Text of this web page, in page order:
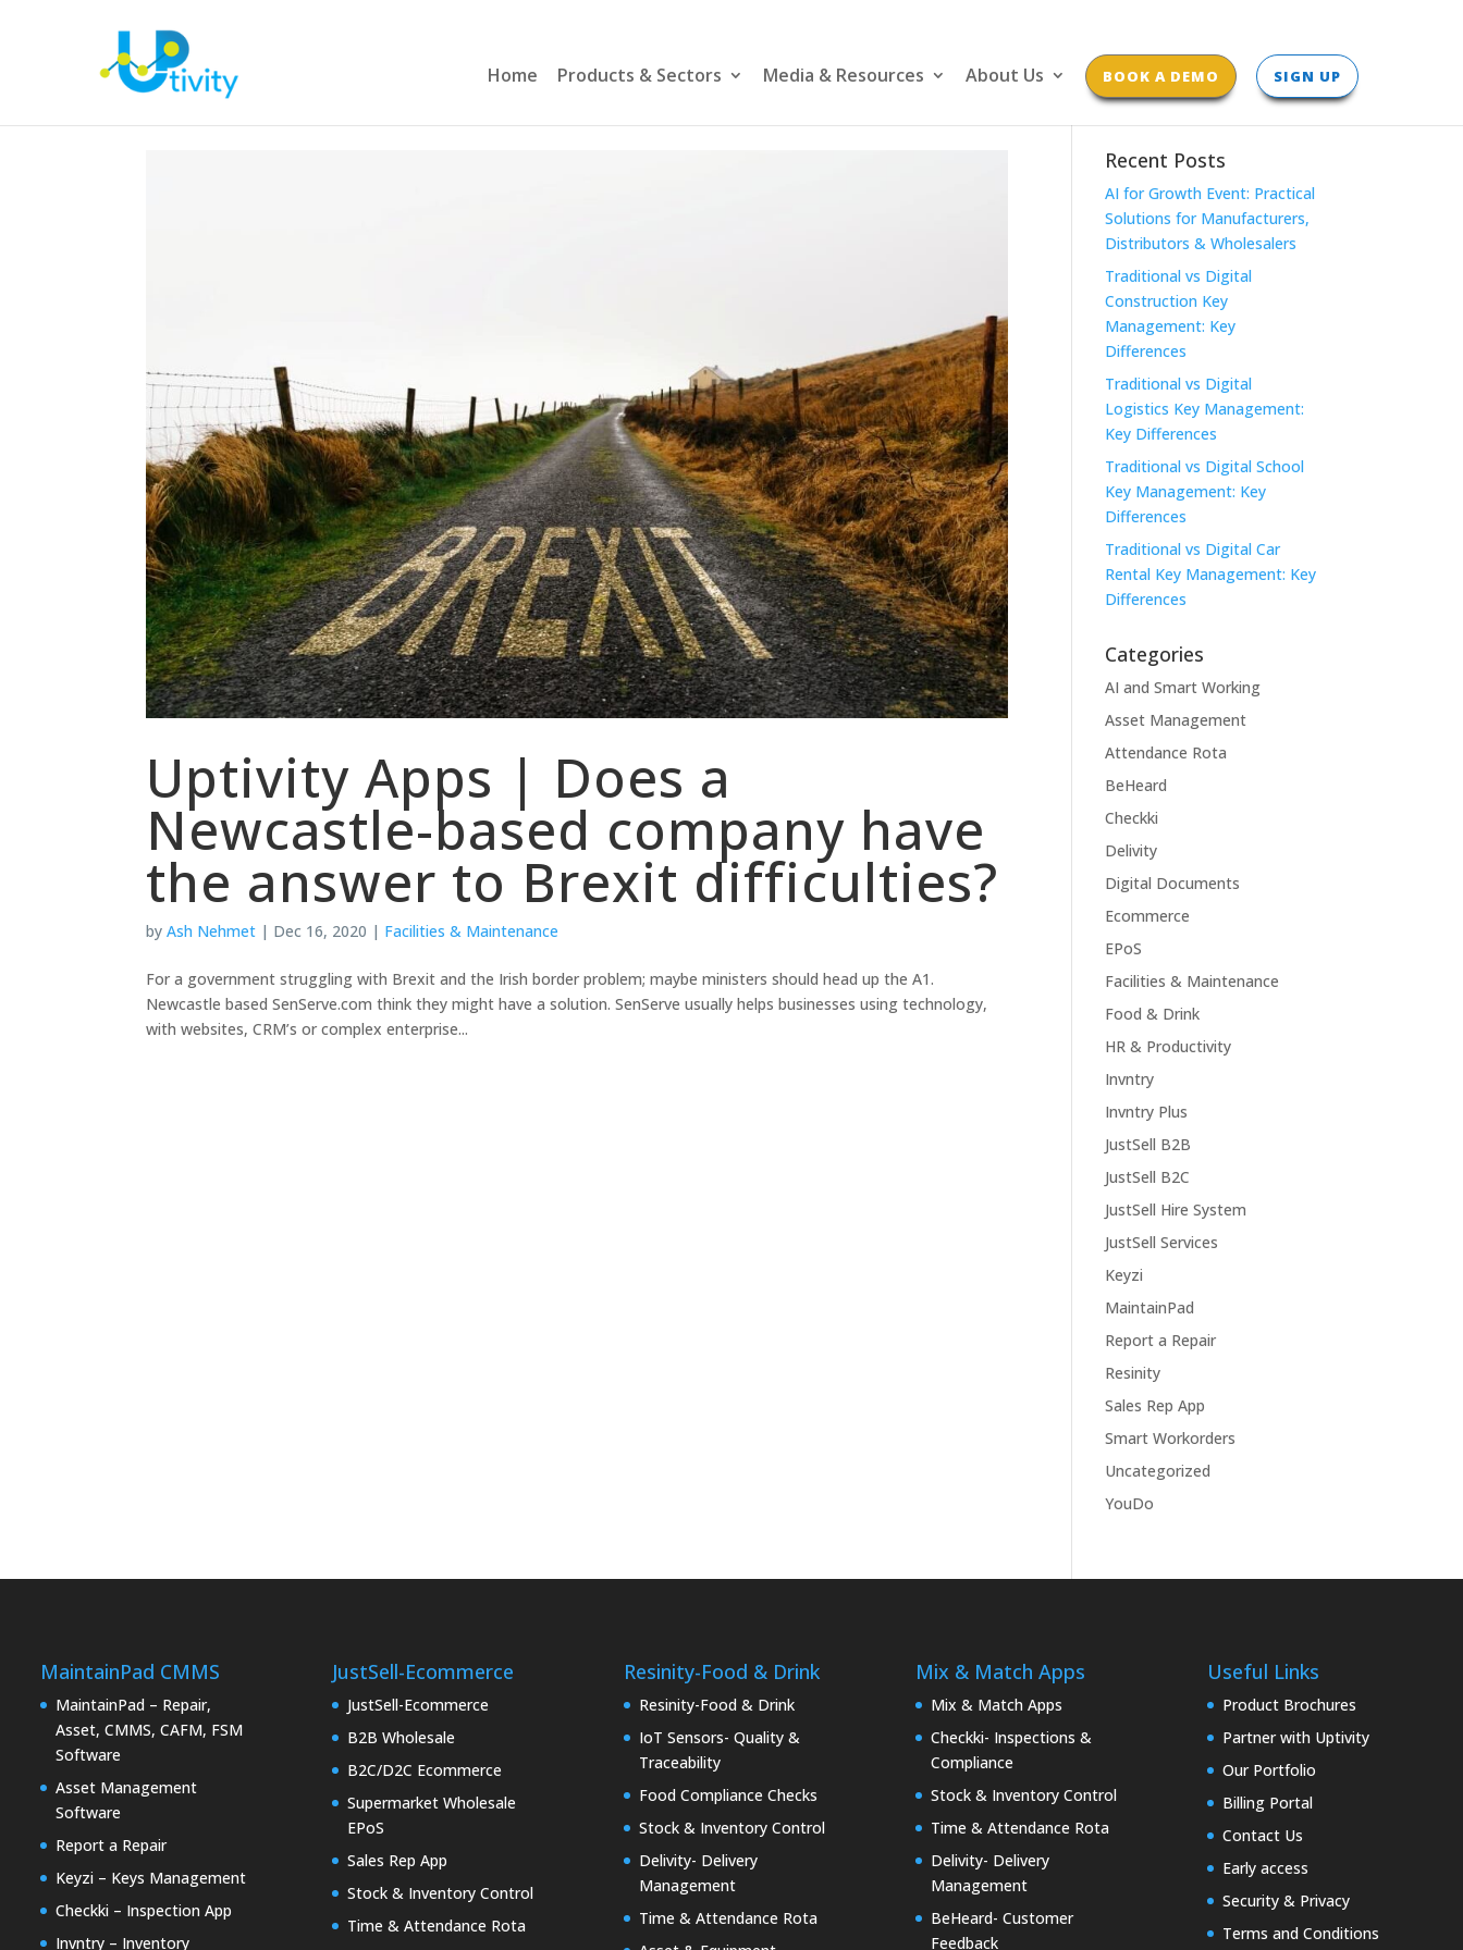
Home Products & Sectors Media & Resources About Us BOOK A DEMO SIGN UP
Uptivity Apps | Does a
Newcastle-based company have
the answer to Brexit difficulties?
byAsh Nehmet | Dec 16, 2020 | Facilities & Maintenance
For a government struggling with Brexit and the Irish border problem; maybe ministers should head up the A1.
Newcastle based SenServe.com think they might have a solution. SenServe usually helps businesses using technology,
with websites, CRM’s or complex enterprise...
Recent Posts
AI for Growth Event: Practical
Solutions for Manufacturers,
Distributors & Wholesalers
Traditional vs Digital
Construction Key
Management: Key
Differences
Traditional vs Digital
Logistics Key Management:
Key Differences
Traditional vs Digital School
Key Management: Key
Differences
Traditional vs Digital Car
Rental Key Management: Key
Differences
Categories
AI and Smart Working
Asset Management
Attendance Rota
BeHeard
Checkki
Delivity
Digital Documents
Ecommerce
EPoS
Facilities & Maintenance
Food & Drink
HR & Productivity
Invntry
Invntry Plus
JustSell B2B
JustSell B2C
JustSell Hire System
JustSell Services
Keyzi
MaintainPad
Report a Repair
Resinity
Sales Rep App
Smart Workorders
Uncategorized
YouDo
MaintainPad CMMS
MaintainPad – Repair,
Asset, CMMS, CAFM, FSM
Software
Asset Management
Software
Report a Repair
Keyzi – Keys Management
Checkki – Inspection App
Invntry – Inventory
JustSell-Ecommerce
JustSell-Ecommerce
B2B Wholesale
B2C/D2C Ecommerce
Supermarket Wholesale
EPoS
Sales Rep App
Stock & Inventory Control
Time & Attendance Rota
Resinity-Food & Drink
Resinity-Food & Drink
IoT Sensors- Quality &
Traceability
Food Compliance Checks
Stock & Inventory Control
Delivity- Delivery
Management
Time & Attendance Rota
Mix & Match Apps
Mix & Match Apps
Checkki- Inspections &
Compliance
Stock & Inventory Control
Time & Attendance Rota
Delivity- Delivery
Management
BeHeard- Customer
Feedback
Useful Links
Product Brochures
Partner with Uptivity
Our Portfolio
Billing Portal
Contact Us
Early access
Security & Privacy
Terms and Conditions